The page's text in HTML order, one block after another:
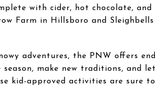
with cider, hot chocolate,
Farm in Hillsboro and
adventures, the PNW offers
make new traditions, and
kid-approved activities are sure